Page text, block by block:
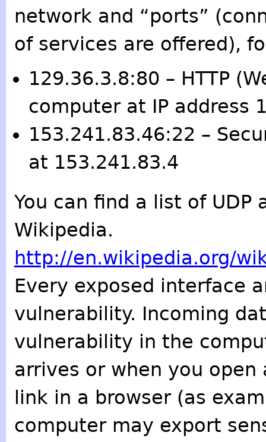
network and “ports”
of services are offered),
129.36.3.8:80 – HTTP
computer at IP address
153.241.83.46:22 –
at 153.241.83.4
You can find a list of UDP
Wikipedia.
http://en.wikipedia.org/
Every exposed interface
vulnerability. Incoming
vulnerability in the
arrives or when you
link in a browser (as
computer may export